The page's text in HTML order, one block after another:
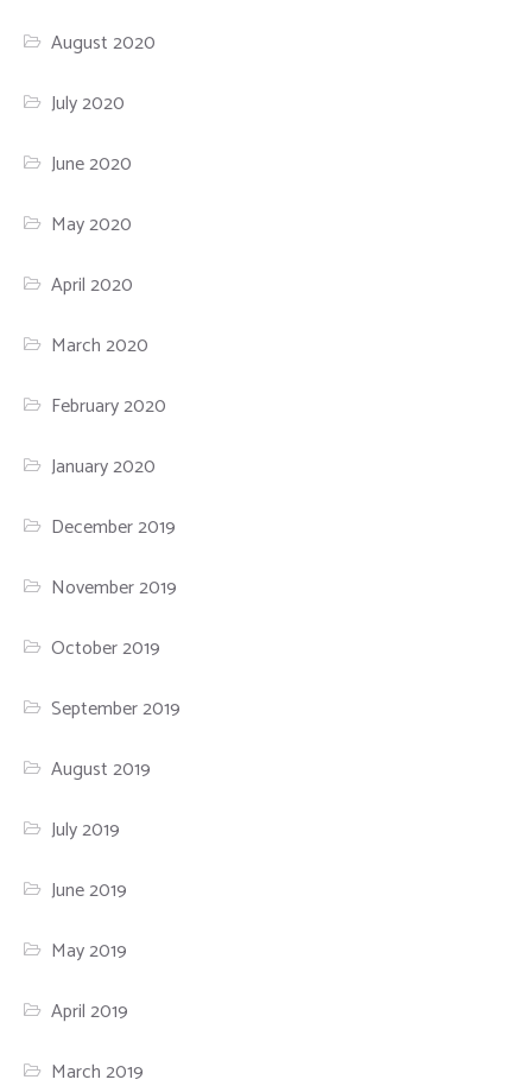
August 2020
July 2020
June 2020
May 2020
April 2020
March 2020
February 2020
January 2020
December 2019
November 2019
October 2019
September 2019
August 2019
July 2019
June 2019
May 2019
April 2019
March 2019